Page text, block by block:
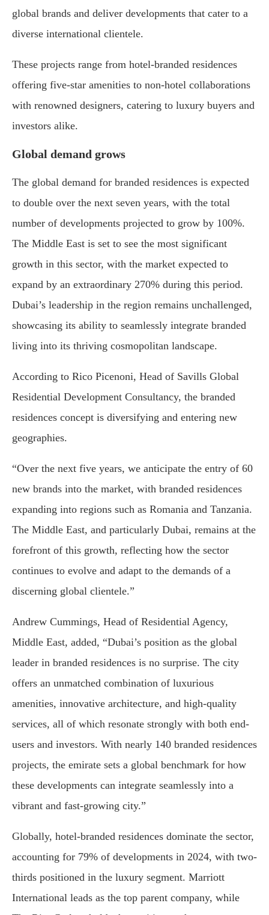
global brands and deliver developments that cater to a
diverse international clientele.
These projects range from hotel-branded residences
offering five-star amenities to non-hotel collaborations
with renowned designers, catering to luxury buyers and
investors alike.
Global demand grows
The global demand for branded residences is expected
to double over the next seven years, with the total
number of developments projected to grow by 100%.
The Middle East is set to see the most significant
growth in this sector, with the market expected to
expand by an extraordinary 270% during this period.
Dubai’s leadership in the region remains unchallenged,
showcasing its ability to seamlessly integrate branded
living into its thriving cosmopolitan landscape.
According to Rico Picenoni, Head of Savills Global
Residential Development Consultancy, the branded
residences concept is diversifying and entering new
geographies.
“Over the next five years, we anticipate the entry of 60
new brands into the market, with branded residences
expanding into regions such as Romania and Tanzania.
The Middle East, and particularly Dubai, remains at the
forefront of this growth, reflecting how the sector
continues to evolve and adapt to the demands of a
discerning global clientele.”
Andrew Cummings, Head of Residential Agency,
Middle East, added, “Dubai’s position as the global
leader in branded residences is no surprise. The city
offers an unmatched combination of luxurious
amenities, innovative architecture, and high-quality
services, all of which resonate strongly with both end-
users and investors. With nearly 140 branded residences
projects, the emirate sets a global benchmark for how
these developments can integrate seamlessly into a
vibrant and fast-growing city.”
Globally, hotel-branded residences dominate the sector,
accounting for 79% of developments in 2024, with two-
thirds positioned in the luxury segment. Marriott
International leads as the top parent company, while